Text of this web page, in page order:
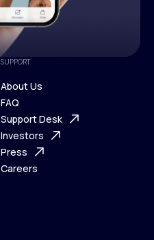
SUPPORT
About Us
About Us
FAQ
FAQ
Support Desk
Support Desk
Investors
Investors
Press
Careers